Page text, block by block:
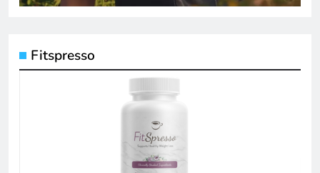
Fitspresso